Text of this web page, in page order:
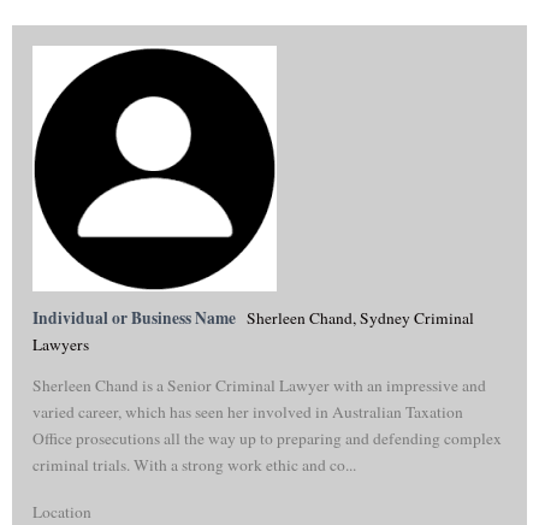
Individual or Business Name Sherleen Chand, Sydney Criminal
Lawyers
Sherleen Chand is a Senior Criminal Lawyer with an impressive and
varied career, which has seen her involved in Australian Taxation
Office prosecutions all the way up to preparing and defending complex
criminal trials. With a strong work ethic and co...
Location